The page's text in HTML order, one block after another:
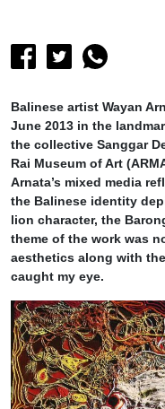
Balinese artist Wayan
June 2013 in the
the collective Sanggar
Rai Museum of Art
Arnata’s mixed media
the Balinese identity
lion character, the
theme of the work was
aesthetics along with
caught my eye.